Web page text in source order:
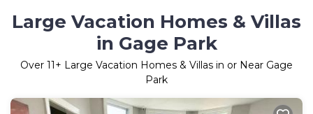
Large Vacation Homes & Villas
in Gage Park
Over 11+ Large Vacation Homes & Villas in or Near Gage
Park